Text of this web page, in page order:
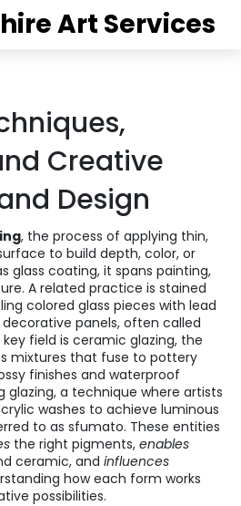
Art Services
Creative
Design
, the process of applying thin,
to build depth, color, or
glass coating, it spans painting,
A related practice is stained
colored glass pieces with lead
panels, often called
field is ceramic glazing, the
mixtures that fuse to pottery
finishes and waterproof
glazing, a technique where artists
washes to achieve luminous
to as sfumato. These entities
the right pigments, enables
ceramic, and influences
how each form works
possibilities.